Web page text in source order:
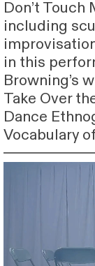
Don’t
including
in this
Browning’s
Take Over
Dance
Vocabulary